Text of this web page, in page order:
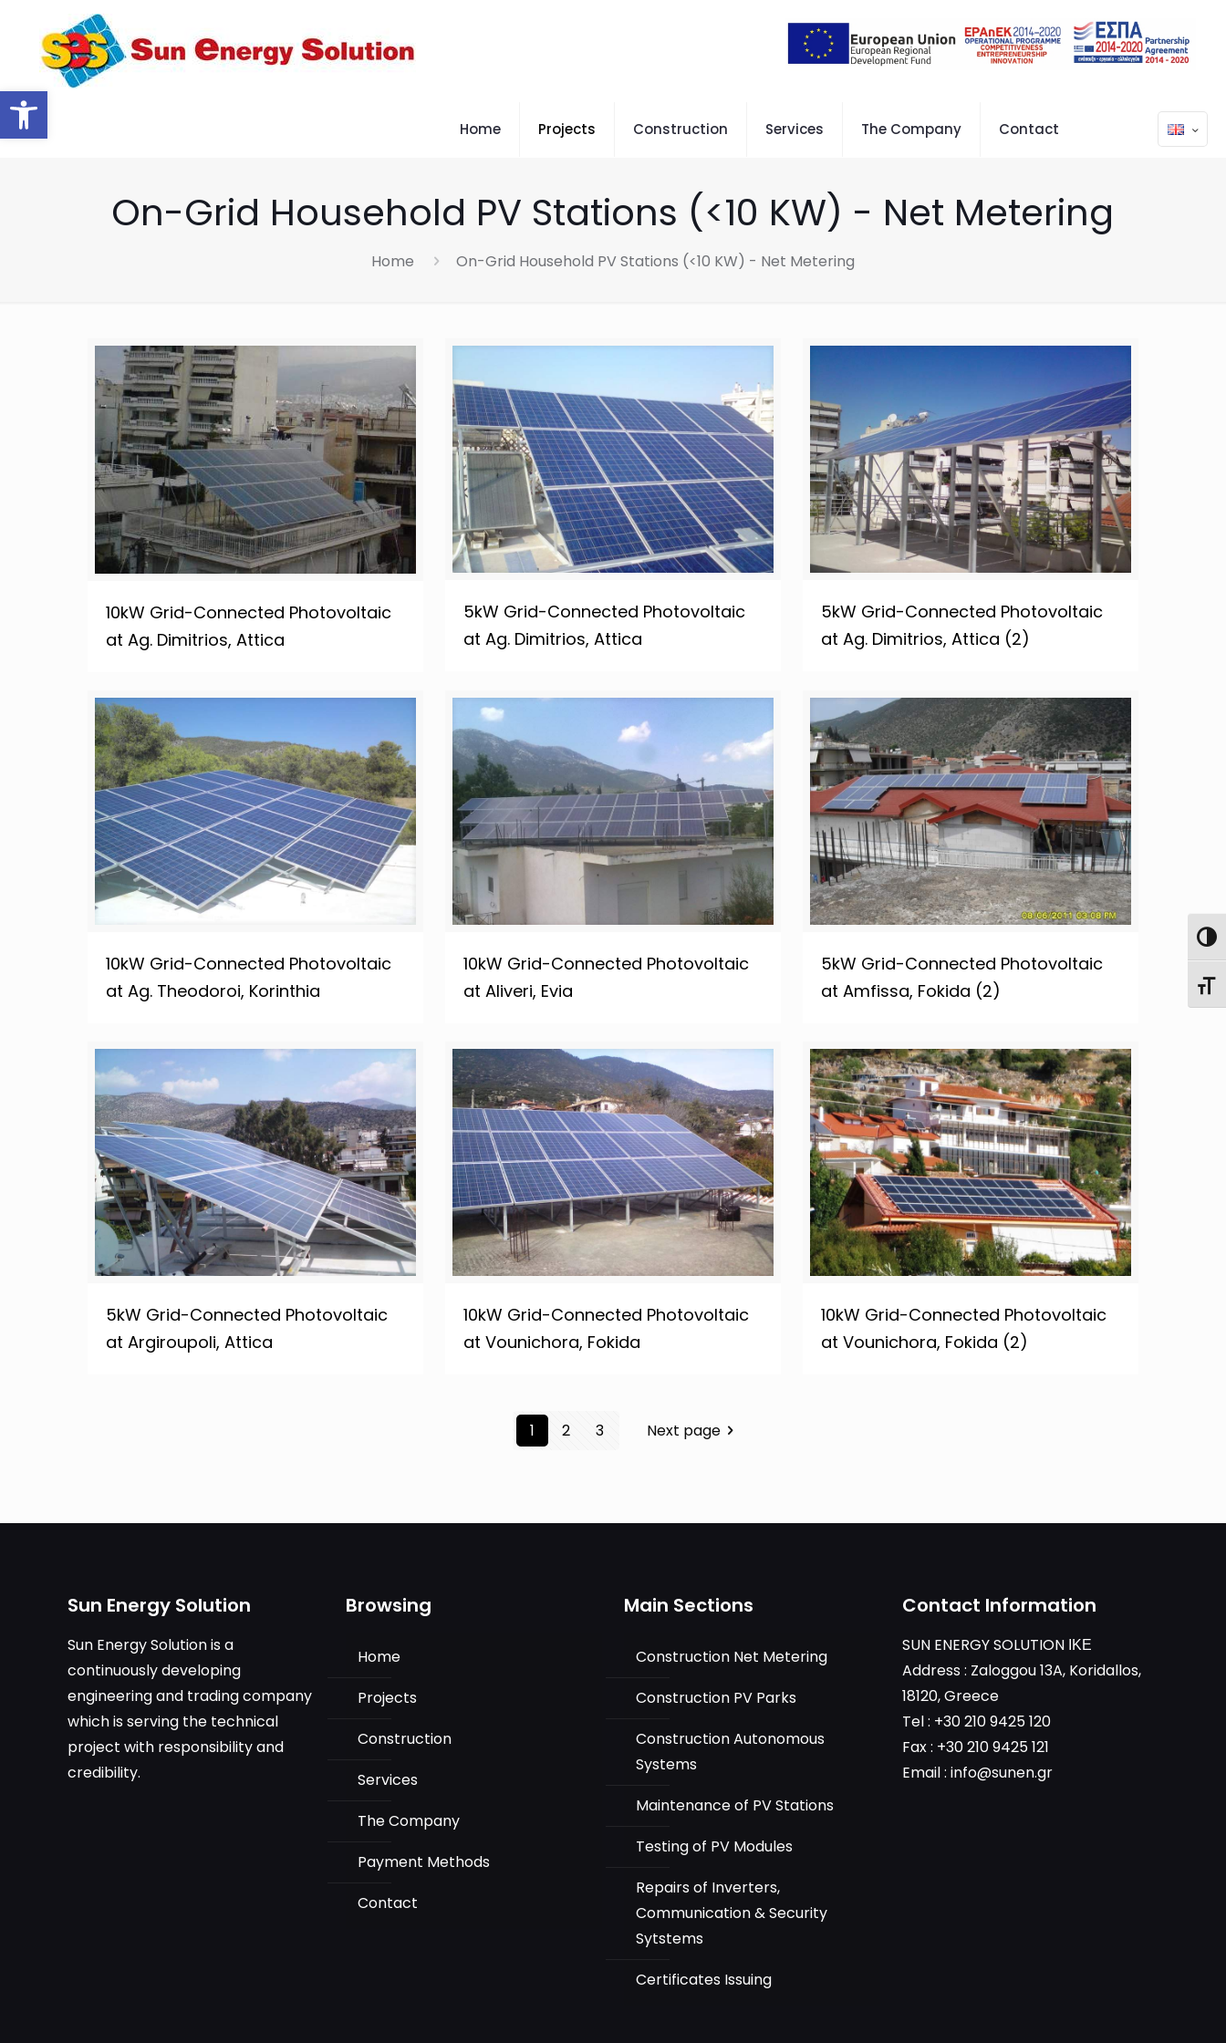
Open toolbar
Home Projects Construction Services The Company Contact
On-Grid Household PV Stations (<10 KW) - Net Metering
Home On-Grid Household PV Stations (<10 KW) - Net Metering
10kW Grid-Connected Photovoltaic
at Ag. Dimitrios, Attica
5kW Grid-Connected Photovoltaic
at Ag. Dimitrios, Attica
5kW Grid-Connected Photovoltaic
at Ag. Dimitrios, Attica (2)
10kW Grid-Connected Photovoltaic
at Ag. Theodoroi, Korinthia
10kW Grid-Connected Photovoltaic
at Aliveri, Evia
5kW Grid-Connected Photovoltaic
at Amfissa, Fokida (2)
5kW Grid-Connected Photovoltaic
at Argiroupoli, Attica
10kW Grid-Connected Photovoltaic
at Vounichora, Fokida
10kW Grid-Connected Photovoltaic
at Vounichora, Fokida (2)
1 2 3 Next page
Sun Energy Solution
Sun Energy Solution is a
continuously developing
engineering and trading company
which is serving the technical
project with responsibility and
credibility.
Browsing
Home
Projects
Construction
Services
The Company
Payment Methods
Contact
Main Sections
Construction Net Metering
Construction PV Parks
Construction Autonomous
Systems
Maintenance of PV Stations
Testing of PV Modules
Repairs of Inverters,
Communication & Security
Sytstems
Certificates Issuing
Contact Information
SUN ENERGY SOLUTION ΙΚΕ
Address : Zaloggou 13A, Koridallos,
18120, Greece
Tel : +30 210 9425 120
Fax : +30 210 9425 121
Email :info@sunen.gr